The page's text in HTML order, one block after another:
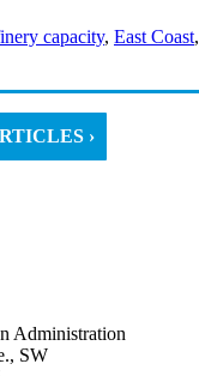
capacity, East Coast,
›
Administration
SW